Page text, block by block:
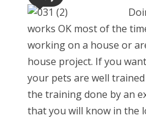
works OK most of the
working on a house or
house project. If you
your pets are well
the training done by an
that you will know in the